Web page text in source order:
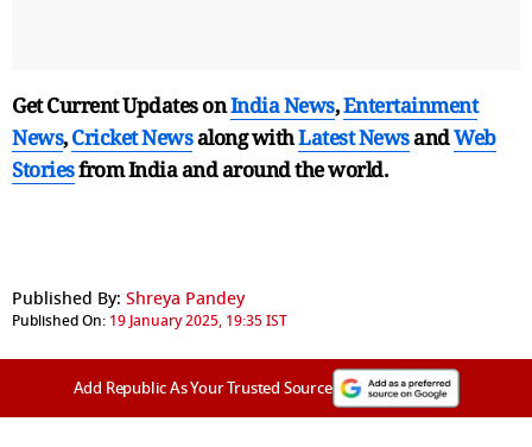
Get Current Updates onIndia News,Entertainment
News,Cricket Newsalong withLatest NewsandWeb
Storiesfrom India andaround the world.
Published By: Shreya Pandey
Published On: 19 January 2025, 19:35 IST
Add Republic As Your Trusted Source